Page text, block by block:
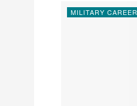
MILITARY CAREER